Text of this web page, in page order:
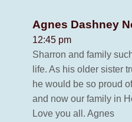
Agnes Dashney
12:45 pm
Sharron and family
life. As his older sister
he would be so proud
and now our family in
Love you all. Agnes